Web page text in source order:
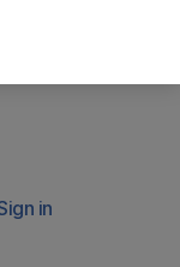
moments'
in Abu Dhabi